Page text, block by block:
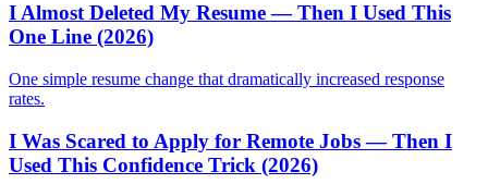
I Almost Deleted My Resume — Then I Used This
One Line (2026)
One simple resume change that dramatically increased response
rates.
I Was Scared to Apply for Remote Jobs — Then I
Used This Confidence Trick (2026)